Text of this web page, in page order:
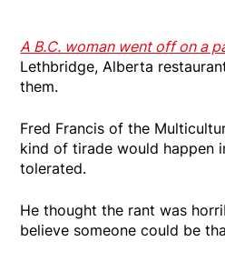
A B.C. woman went off on a
Lethbridge, Alberta
them.
Fred Francis of the
kind of tirade would happen
tolerated.
He thought the rant was
believe someone could be